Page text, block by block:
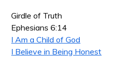
Girdle of Truth
Ephesians 6:14
I Am a Child of God
I Believe in Being Honest